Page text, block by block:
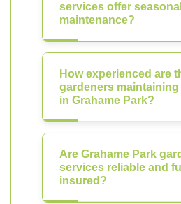
services offer seasonal
maintenance?
How experienced are
gardeners
in Grahame Park?
Are Grahame Park
services reliable and
insured?